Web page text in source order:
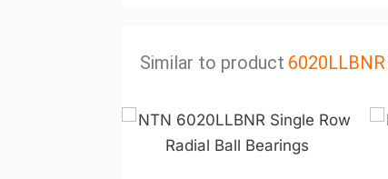
Similar to product 6020LLBNR